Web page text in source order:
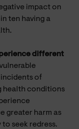
impact on
ten having a
different
of
health conditions
greater harm as
seek redress.